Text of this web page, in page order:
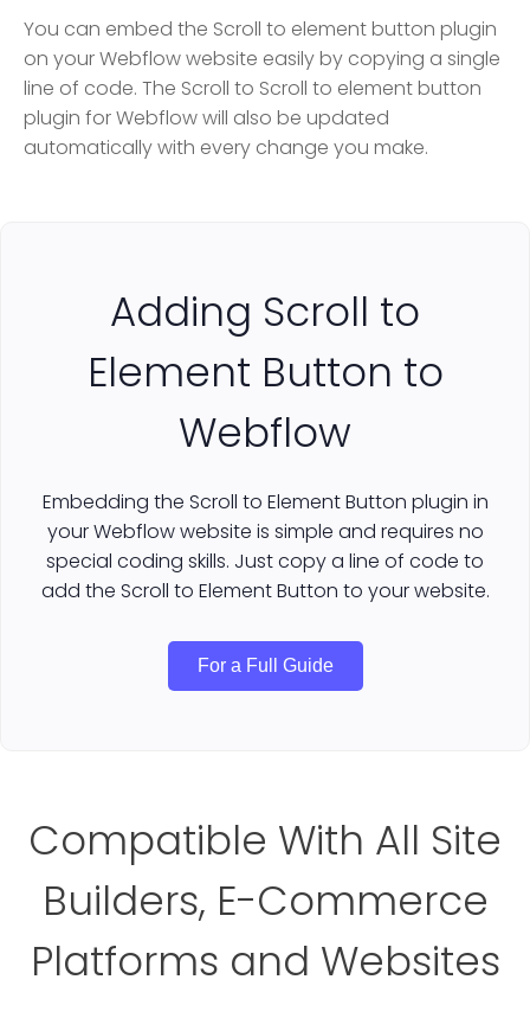
You can embed the Scroll to element button plugin
on your Webflow website easily by copying a single
line of code. The Scroll to Scroll to element button
plugin for Webflow will also be updated
automatically with every change you make.
Adding Scroll to
Element Button to
Webflow
Embedding the Scroll to Element Button plugin in
your Webflow website is simple and requires no
special coding skills. Just copy a line of code to
add the Scroll to Element Button to your website.
For a Full Guide
Compatible With All Site
Builders, E-Commerce
Platforms and Websites